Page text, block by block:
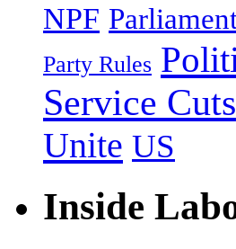
NPF
Party Rules
Service Cuts
Unite US
Inside